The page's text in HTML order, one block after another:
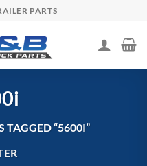
PARTS
TAGGED “5600I”